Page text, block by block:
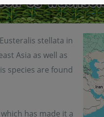
stellata in
Asia as well as
species are found
has made it a